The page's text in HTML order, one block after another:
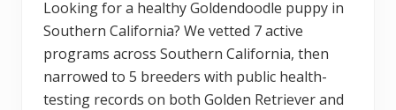
Looking for a healthy Goldendoodle puppy in
Southern California? We vetted 7 active
programs across Southern California, then
narrowed to 5 breeders with public health-
testing records on both Golden Retriever and